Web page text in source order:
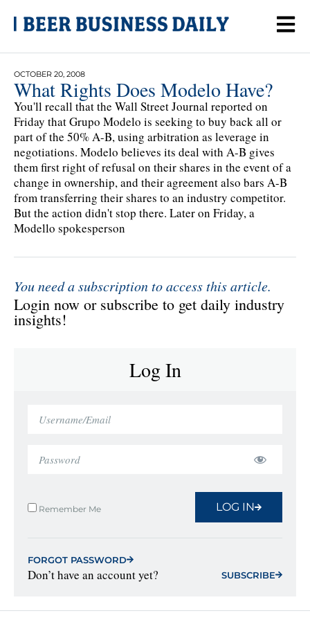
OCTOBER 20, 2008
What Rights Does Modelo Have?
You'll recall that the Wall Street Journal reported on
Friday that Grupo Modelo is seeking to buy back all or
part of the 50% A-B, using arbitration as leverage in
negotiations. Modelo believes its deal with A-B gives
them first right of refusal on their shares in the event of a
change in ownership, and their agreement also bars A-B
from transferring their shares to an industry competitor.
But the action didn't stop there. Later on Friday, a
Modello spokesperson
You need a subscription to access this article.
Login now or subscribe to get daily industry
insights!
Log In
Remember Me LOG IN
FORGOT PASSWORD
Don’t have an account yet? SUBSCRIBE